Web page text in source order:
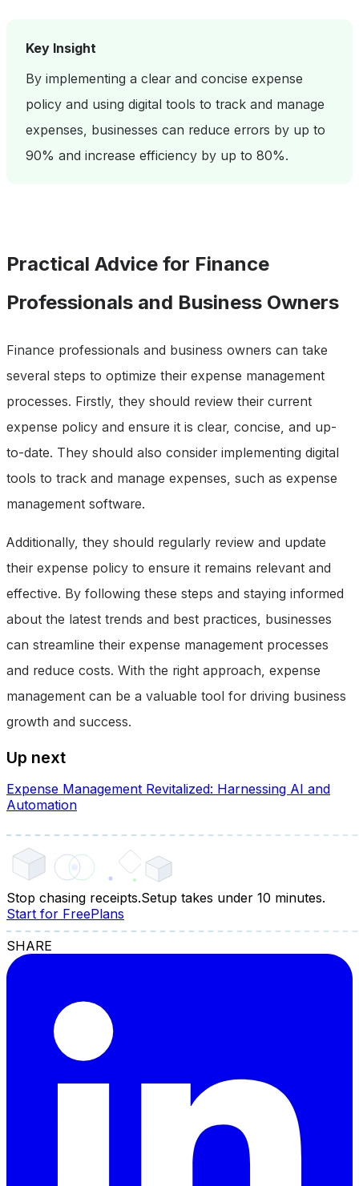
Key Insight
By implementing a clear and concise expense
policy and using digital tools to track and manage
expenses, businesses can reduce errors by up to
90% and increase efficiency by up to 80%.
Practical Advice for Finance
Professionals and Business Owners
Finance professionals and business owners can take
several steps to optimize their expense management
processes. Firstly, they should review their current
expense policy and ensure it is clear, concise, and up-
to-date. They should also consider implementing digital
tools to track and manage expenses, such as expense
management software.
Additionally, they should regularly review and update
their expense policy to ensure it remains relevant and
effective. By following these steps and staying informed
about the latest trends and best practices, businesses
can streamline their expense management processes
and reduce costs. With the right approach, expense
management can be a valuable tool for driving business
growth and success.
Up next
Expense Management Revitalized: Harnessing AI and
Automation
Stop chasing receipts.Setup takes under 10 minutes.
Start for FreePlans
SHARE